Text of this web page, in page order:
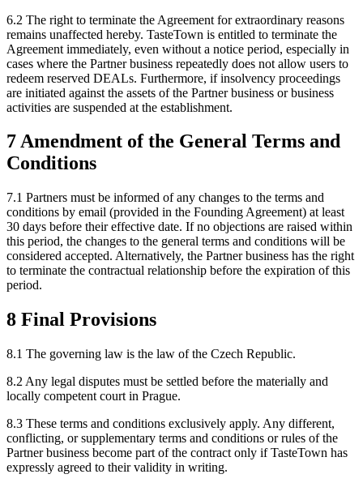
6.2 The right to terminate the Agreement for extraordinary reasons
remains unaffected hereby. TasteTown is entitled to terminate the
Agreement immediately, even without a notice period, especially in
cases where the Partner business repeatedly does not allow users to
redeem reserved DEALs. Furthermore, if insolvency proceedings
are initiated against the assets of the Partner business or business
activities are suspended at the establishment.
7 Amendment of the General Terms and
Conditions
7.1 Partners must be informed of any changes to the terms and
conditions by email (provided in the Founding Agreement) at least
30 days before their effective date. If no objections are raised within
this period, the changes to the general terms and conditions will be
considered accepted. Alternatively, the Partner business has the right
to terminate the contractual relationship before the expiration of this
period.
8 Final Provisions
8.1 The governing law is the law of the Czech Republic.
8.2 Any legal disputes must be settled before the materially and
locally competent court in Prague.
8.3 These terms and conditions exclusively apply. Any different,
conflicting, or supplementary terms and conditions or rules of the
Partner business become part of the contract only if TasteTown has
expressly agreed to their validity in writing.